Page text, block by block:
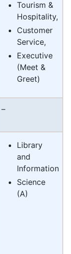
Tourism &
Hospitality,
Customer
Service,
Executive
(Meet &
Greet)
–
Library
and
Information
Science
(A)